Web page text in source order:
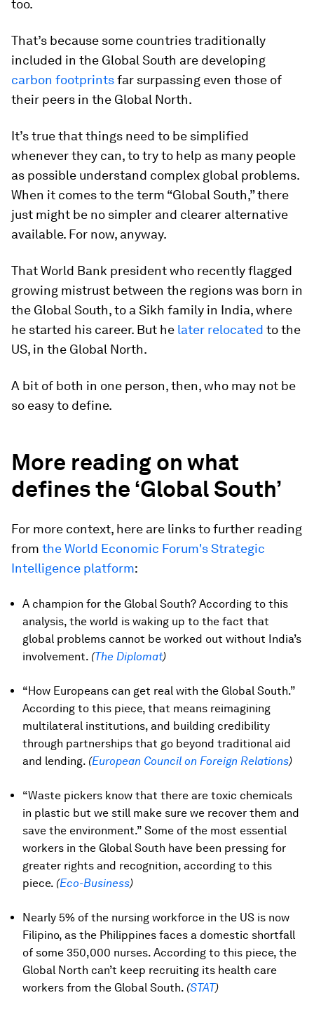
too.
That’s because some countries traditionally
included in the Global South are developing
carbon footprintsfar surpassing even those of
their peers in the Global North.
It’s true that things need to be simplified
whenever they can, to try to help as many people
as possible understand complex global problems.
When it comes to the term “Global South,” there
just might be no simpler and clearer alternative
available. For now, anyway.
That World Bank president who recently flagged
growing mistrust between the regions was born in
the Global South, to a Sikh family in India, where
he started his career. But he later relocated to the
US, in the Global North.
A bit of both in one person, then, who may not be
so easy to define.
More reading on what
defines the ‘Global South’
For more context, here are links to further reading
from the World Economic Forum's Strategic
Intelligence platform:
A champion for the Global South? According to this
analysis, the world is waking up to the fact that
global problems cannot be worked out without India’s
involvement. (The Diplomat)
“How Europeans can get real with the Global South.”
According to this piece, that means reimagining
multilateral institutions, and building credibility
through partnerships that go beyond traditional aid
and lending. (European Council on Foreign Relations)
“Waste pickers know that there are toxic chemicals
in plastic but we still make sure we recover them and
save the environment.” Some of the most essential
workers in the Global South have been pressing for
greater rights and recognition, according to this
piece. (Eco-Business)
Nearly 5% of the nursing workforce in the US is now
Filipino, as the Philippines faces a domestic shortfall
of some 350,000 nurses. According to this piece, the
Global North can’t keep recruiting its health care
workers from the Global South. (STAT)